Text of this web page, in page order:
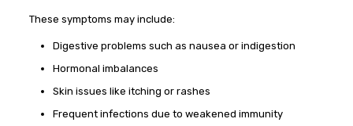
These symptoms may include:
Digestive problems such as nausea or indigestion
Hormonal imbalances
Skin issues like itching or rashes
Frequent infections due to weakened immunity